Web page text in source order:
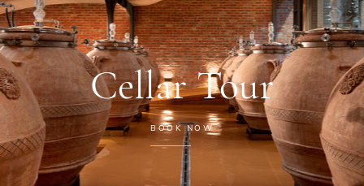
Cellar Tour
BOOK NOW